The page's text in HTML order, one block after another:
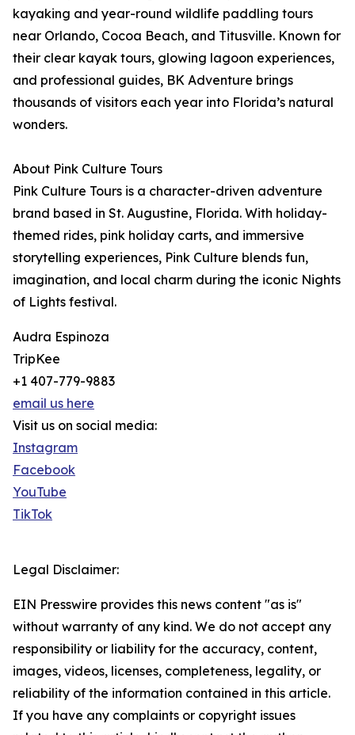
kayaking and year-round wildlife paddling tours
near Orlando, Cocoa Beach, and Titusville. Known for
their clear kayak tours, glowing lagoon experiences,
and professional guides, BK Adventure brings
thousands of visitors each year into Florida’s natural
wonders.
About Pink Culture Tours
Pink Culture Tours is a character-driven adventure
brand based in St. Augustine, Florida. With holiday-
themed rides, pink holiday carts, and immersive
storytelling experiences, Pink Culture blends fun,
imagination, and local charm during the iconic Nights
of Lights festival.
Audra Espinoza
TripKee
+1 407-779-9883
email us here
Visit us on social media:
Instagram
Facebook
YouTube
TikTok
Legal Disclaimer:
EIN Presswire provides this news content "as is"
without warranty of any kind. We do not accept any
responsibility or liability for the accuracy, content,
images, videos, licenses, completeness, legality, or
reliability of the information contained in this article.
If you have any complaints or copyright issues